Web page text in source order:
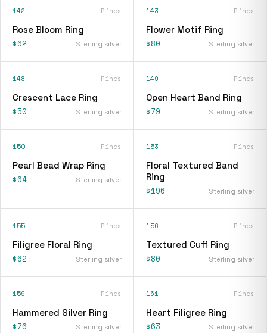
142 Rings
Rose Bloom Ring
$62 Sterling silver
143 Rings
Flower Motif Ring
$80 Sterling silver
148 Rings
Crescent Lace Ring
$50 Sterling silver
149 Rings
Open Heart Band Ring
$79 Sterling silver
150 Rings
Pearl Bead Wrap Ring
$64 Sterling silver
153 Rings
Floral Textured Band
Ring
$196 Sterling silver
155 Rings
Filigree Floral Ring
$62 Sterling silver
156 Rings
Textured Cuff Ring
$80 Sterling silver
159 Rings
Hammered Silver Ring
$76 Sterling silver
161 Rings
Heart Filigree Ring
$63 Sterling silver